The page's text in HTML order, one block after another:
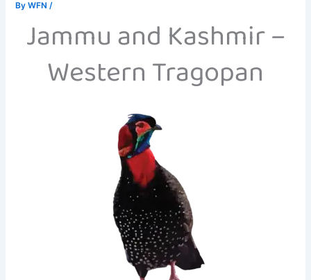
ByWFN/
Jammu and Kashmir –
Western Tragopan